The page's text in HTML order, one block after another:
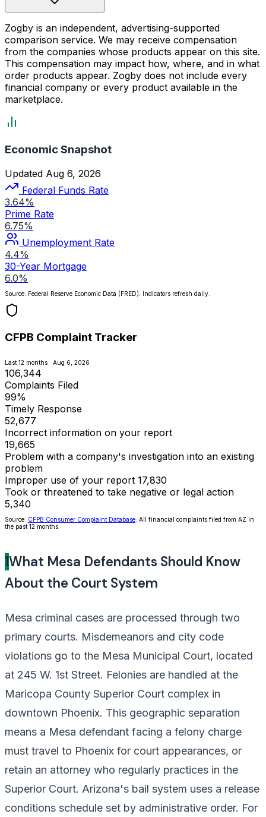
Zogby is an independent, advertising-supported
comparison service. We may receive compensation
from the companies whose products appear on this site.
This compensation may impact how, where, and in what
order products appear. Zogby does not include every
financial company or every product available in the
marketplace.
Economic Snapshot
Updated Aug 6, 2026
Federal Funds Rate
3.64%
Prime Rate
6.75%
Unemployment Rate
4.4%
30-Year Mortgage
6.0%
Source: Federal Reserve Economic Data (FRED). Indicators refresh daily.
CFPB Complaint Tracker
Last 12 months · Aug 6, 2026
106,344
Complaints Filed
99%
Timely Response
52,677
Incorrect information on your report
19,665
Problem with a company's investigation into an existing
problem
Improper use of your report 17,830
Took or threatened to take negative or legal action
5,340
Source: CFPB Consumer Complaint Database . All financial complaints filed from AZ in
the past 12 months.
1What Mesa Defendants Should Know
About the Court System
Mesa criminal cases are processed through two
primary courts. Misdemeanors and city code
violations go to the Mesa Municipal Court, located
at 245 W. 1st Street. Felonies are handled at the
Maricopa County Superior Court complex in
downtown Phoenix. This geographic separation
means a Mesa defendant facing a felony charge
must travel to Phoenix for court appearances, or
retain an attorney who regularly practices in the
Superior Court. Arizona's bail system uses a release
conditions schedule set by administrative order. For